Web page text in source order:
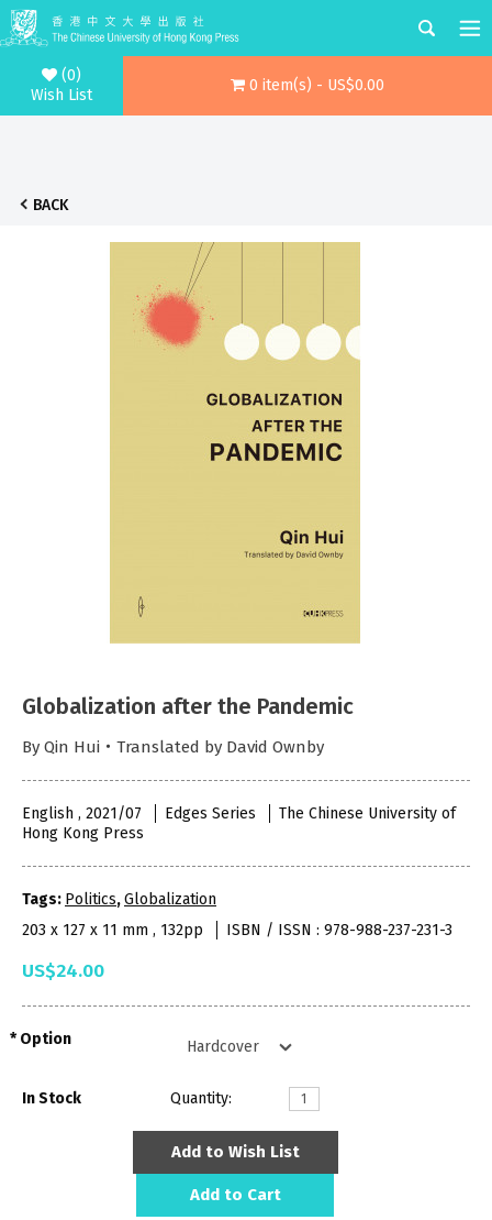
(0)
Wish List
0 item(s) - US$0.00
BACK
Globalization after the Pandemic
By Qin Hui・Translated by David Ownby
English , 2021/07 Edges Series
The Chinese University of
Hong Kong Press
Tags: Politics,Globalization
203 x 127 x 11 mm , 132pp
ISBN / ISSN : 978-988-237-231-3
US$24.00
Option
In Stock Quantity:
Add to Wish List
Add to Cart